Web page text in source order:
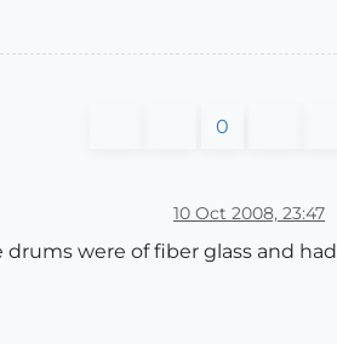
0
10 Oct 2008, 23:47
were of fiber glass and had